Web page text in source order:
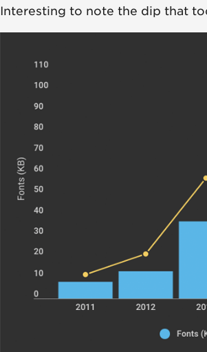
Interesting to note the dip that